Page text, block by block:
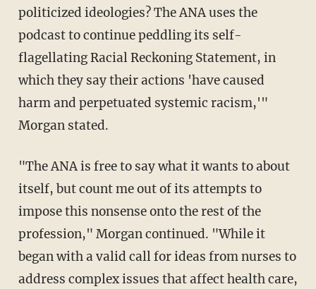
politicized ideologies? The ANA uses the
podcast to continue peddling its self-
flagellating Racial Reckoning Statement, in
which they say their actions 'have caused
harm and perpetuated systemic racism,'"
Morgan stated.
"The ANA is free to say what it wants to about
itself, but count me out of its attempts to
impose this nonsense onto the rest of the
profession," Morgan continued. "While it
began with a valid call for ideas from nurses to
address complex issues that affect health care,